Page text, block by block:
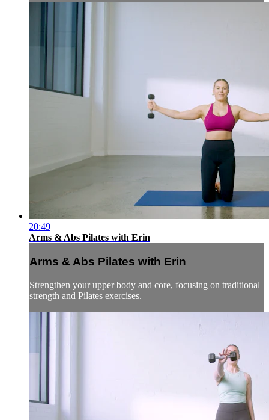
20:49
Arms & Abs Pilates with Erin
Arms & Abs Pilates with Erin
Strengthen your upper body and core, focusing on traditional
strength and Pilates exercises.